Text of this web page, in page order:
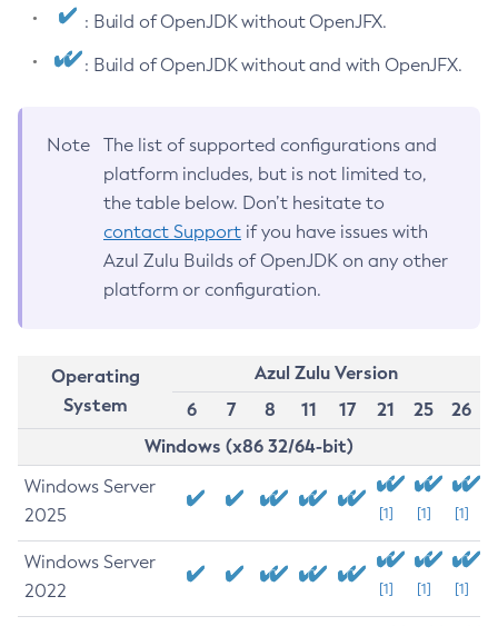
: Build of OpenJDK without OpenJFX.
: Build of OpenJDK without and with OpenJFX.
Note
The list of supported configurations and
platform includes, but is not limited to,
the table below. Don’t hesitate to
contact Support if you have issues with
Azul Zulu Builds of OpenJDK on any other
platform or configuration.
Operating
System
Azul Zulu Version
6
7 8 11 17 21 25
26
Windows (x86 32/64-bit)
Windows Server
2025
[1] [1] [1]
Windows Server
2022
[1] [1] [1]